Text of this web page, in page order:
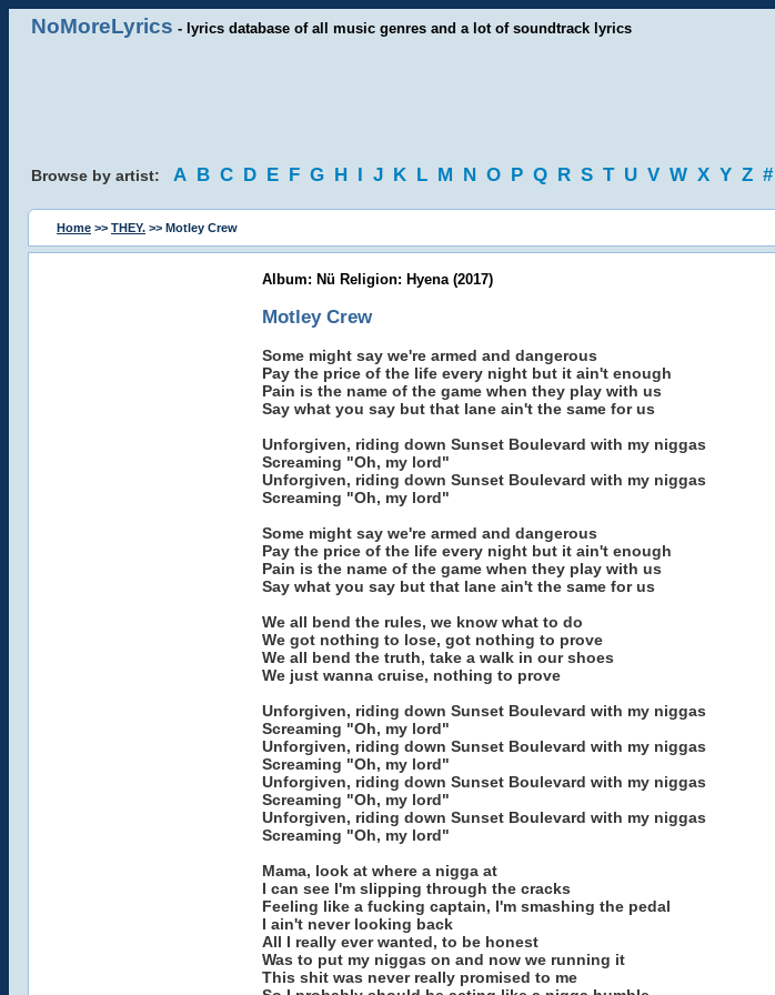
NoMoreLyrics - lyrics database of all music genres and a lot of soundtrack lyrics
Browse by artist: A B C D E F G H I J K L M N O P Q R S T U V W X Y Z #
Home >> THEY. >> Motley Crew
Album: Nü Religion: Hyena (2017)
Motley Crew
Some might say we're armed and dangerous
Pay the price of the life every night but it ain't enough
Pain is the name of the game when they play with us
Say what you say but that lane ain't the same for us
Unforgiven, riding down Sunset Boulevard with my niggas
Screaming "Oh, my lord"
Unforgiven, riding down Sunset Boulevard with my niggas
Screaming "Oh, my lord"
Some might say we're armed and dangerous
Pay the price of the life every night but it ain't enough
Pain is the name of the game when they play with us
Say what you say but that lane ain't the same for us
We all bend the rules, we know what to do
We got nothing to lose, got nothing to prove
We all bend the truth, take a walk in our shoes
We just wanna cruise, nothing to prove
Unforgiven, riding down Sunset Boulevard with my niggas
Screaming "Oh, my lord"
Unforgiven, riding down Sunset Boulevard with my niggas
Screaming "Oh, my lord"
Unforgiven, riding down Sunset Boulevard with my niggas
Screaming "Oh, my lord"
Unforgiven, riding down Sunset Boulevard with my niggas
Screaming "Oh, my lord"
Mama, look at where a nigga at
I can see I'm slipping through the cracks
Feeling like a fucking captain, I'm smashing the pedal
I ain't never looking back
All I really ever wanted, to be honest
Was to put my niggas on and now we running it
This shit was never really promised to me